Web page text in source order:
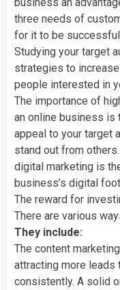
three needs of
for it to be
Studying your target
strategies to
people interested in
The importance of
an online business is
appeal to your target
stand out from
digital marketing is
business’s digital
The reward for
There are various
They include:
The content
attracting more leads
consistently. A solid